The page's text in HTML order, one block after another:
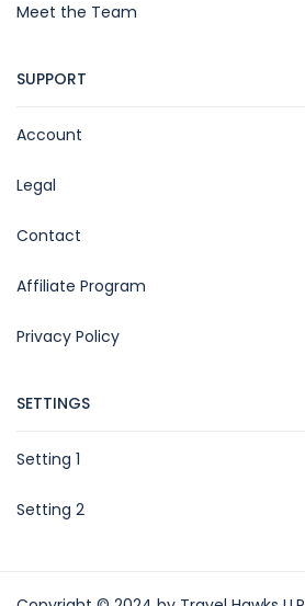
Meet the Team
SUPPORT
Account
Legal
Contact
Affiliate Program
Privacy Policy
SETTINGS
Setting 1
Setting 2